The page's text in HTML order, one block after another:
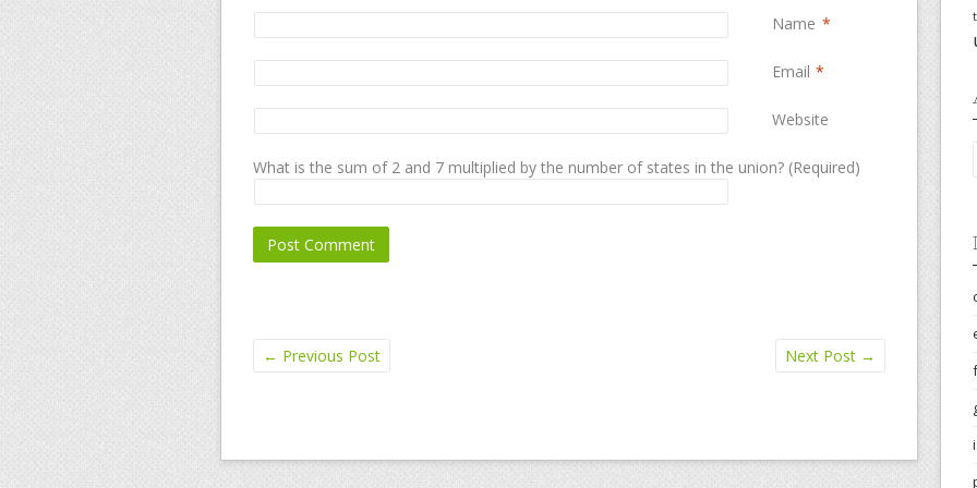
Name *
Email *
Website
What is the sum of 2 and 7 multiplied by the number of states in the union? (Required)
← Previous Post Next Post →